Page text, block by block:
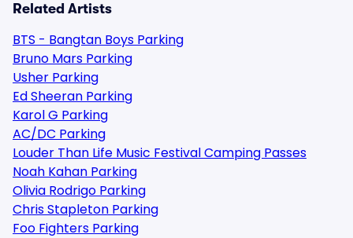
Related Artists
BTS - Bangtan Boys Parking
Bruno Mars Parking
Usher Parking
Ed Sheeran Parking
Karol G Parking
AC/DC Parking
Louder Than Life Music Festival Camping Passes
Noah Kahan Parking
Olivia Rodrigo Parking
Chris Stapleton Parking
Foo Fighters Parking